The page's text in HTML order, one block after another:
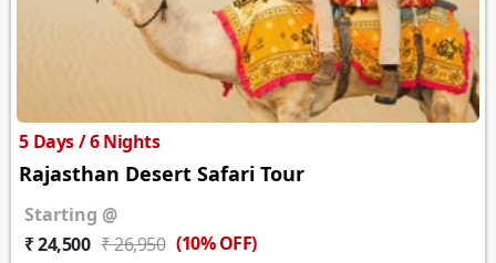
5 Days / 6 Nights
Rajasthan Desert Safari Tour
Starting @
₹ 24,500 ₹ 26,950 (10% OFF)